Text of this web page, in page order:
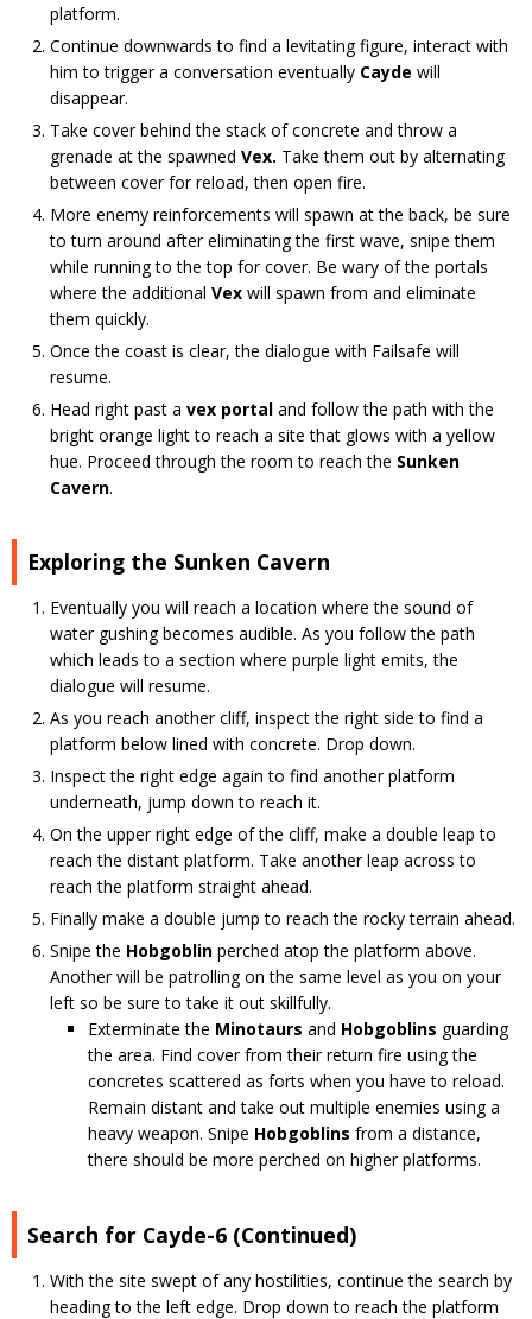
platform.
Continue downwards to find a levitating figure, interact with
him to trigger a conversation eventually Cayde will
disappear.
Take cover behind the stack of concrete and throw a
grenade at the spawned Vex. Take them out by alternating
between cover for reload, then open fire.
More enemy reinforcements will spawn at the back, be sure
to turn around after eliminating the first wave, snipe them
while running to the top for cover. Be wary of the portals
where the additional Vex will spawn from and eliminate
them quickly.
Once the coast is clear, the dialogue with Failsafe will
resume.
Head right past a vex portal and follow the path with the
bright orange light to reach a site that glows with a yellow
hue. Proceed through the room to reach the Sunken
Cavern.
Exploring the Sunken Cavern
Eventually you will reach a location where the sound of
water gushing becomes audible. As you follow the path
which leads to a section where purple light emits, the
dialogue will resume.
As you reach another cliff, inspect the right side to find a
platform below lined with concrete. Drop down.
Inspect the right edge again to find another platform
underneath, jump down to reach it.
On the upper right edge of the cliff, make a double leap to
reach the distant platform. Take another leap across to
reach the platform straight ahead.
Finally make a double jump to reach the rocky terrain ahead.
Snipe the Hobgoblin perched atop the platform above.
Another will be patrolling on the same level as you on your
left so be sure to take it out skillfully.
Exterminate the Minotaurs and Hobgoblins guarding
the area. Find cover from their return fire using the
concretes scattered as forts when you have to reload.
Remain distant and take out multiple enemies using a
heavy weapon. Snipe Hobgoblins from a distance,
there should be more perched on higher platforms.
Search for Cayde-6 (Continued)
With the site swept of any hostilities, continue the search by
heading to the left edge. Drop down to reach the platform